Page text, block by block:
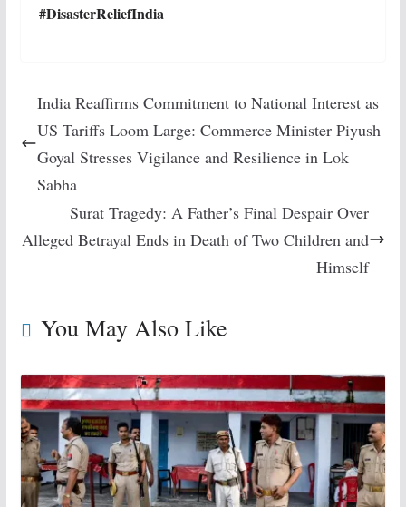
#DisasterReliefIndia
India Reaffirms Commitment to National Interest as
US Tariffs Loom Large: Commerce Minister Piyush
Goyal Stresses Vigilance and Resilience in Lok
Sabha
Surat Tragedy: A Father’s Final Despair Over
Alleged Betrayal Ends in Death of Two Children and
Himself
You May Also Like